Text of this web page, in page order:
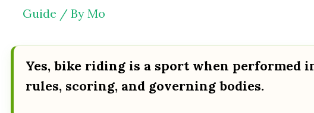
Guide / By Mo
Yes, bike riding is a sport when performed
rules, scoring, and governing bodies.